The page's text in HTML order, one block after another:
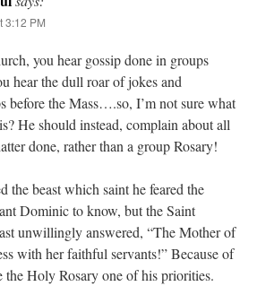
3:12 PM
you hear gossip done in groups
hear the dull roar of jokes and
before the Mass….so, I’m not sure what
He should instead, complain about all
done, rather than a group Rosary!
the beast which saint he feared the
Dominic to know, but the Saint
unwillingly answered, “The Mother of
with her faithful servants!” Because of
the Holy Rosary one of his priorities.